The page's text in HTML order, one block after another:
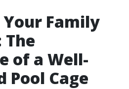
Family
The
of a Well-
Pool Cage